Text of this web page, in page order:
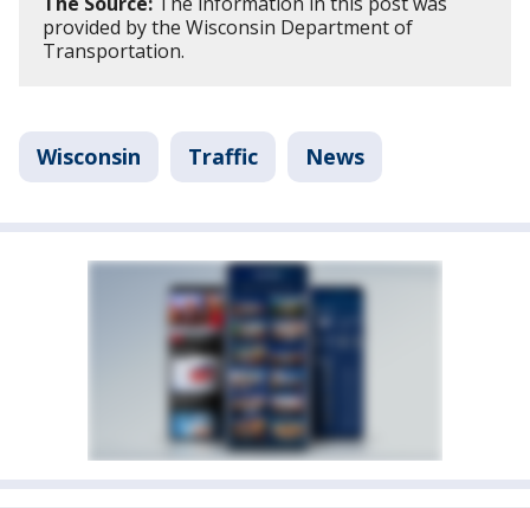
provided by the Wisconsin Department of
Transportation.
Wisconsin Traffic News